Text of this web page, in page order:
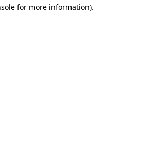
for more information).